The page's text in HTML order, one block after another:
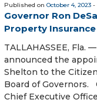
Published on October 4, 2023 -
Governor Ron
Property
TALLAHASSEE, Fla.
announced the
Shelton to the
Board of Governors.
Chief Executive